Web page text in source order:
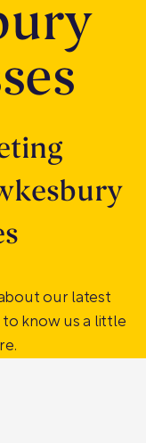
our latest
to know us a little